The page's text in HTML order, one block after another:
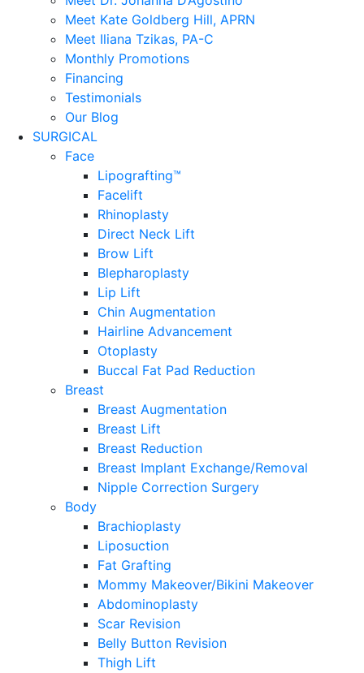
Meet Kate Goldberg Hill, APRN
Meet Iliana Tzikas, PA-C
Monthly Promotions
Financing
Testimonials
Our Blog
SURGICAL
Face
Lipografting™
Facelift
Rhinoplasty
Direct Neck Lift
Brow Lift
Blepharoplasty
Lip Lift
Chin Augmentation
Hairline Advancement
Otoplasty
Buccal Fat Pad Reduction
Breast
Breast Augmentation
Breast Lift
Breast Reduction
Breast Implant Exchange/Removal
Nipple Correction Surgery
Body
Brachioplasty
Liposuction
Fat Grafting
Mommy Makeover/Bikini Makeover
Abdominoplasty
Scar Revision
Belly Button Revision
Thigh Lift